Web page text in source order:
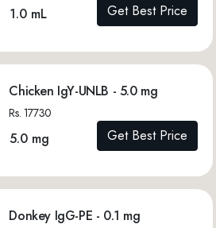
1.0 mL Get Best Price
Chicken IgY-UNLB - 5.0 mg
Rs. 17730
5.0 mg Get Best Price
Donkey IgG-PE - 0.1 mg